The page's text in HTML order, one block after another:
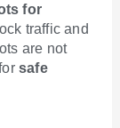
for
traffic and
are not
safe